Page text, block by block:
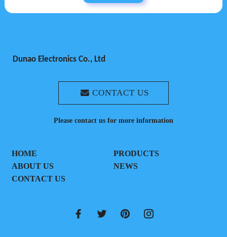
Dunao Electronics Co., Ltd
CONTACT US
Please contact us for more information
HOME
PRODUCTS
ABOUT US
NEWS
CONTACT US